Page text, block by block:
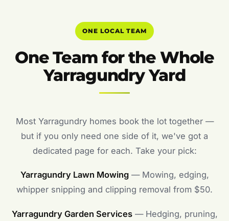
ONE LOCAL TEAM
One Team for the Whole
Yarragundry Yard
Most Yarragundry homes book the lot together —
but if you only need one side of it, we've got a
dedicated page for each. Take your pick:
Yarragundry Lawn Mowing— Mowing, edging,
whipper snipping and clipping removal from $50.
Yarragundry Garden Services— Hedging, pruning,